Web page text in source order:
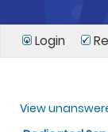
Login
View